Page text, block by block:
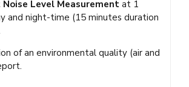
Level Measurement at 1
and night-time (15 minutes duration
of an environmental quality (air and